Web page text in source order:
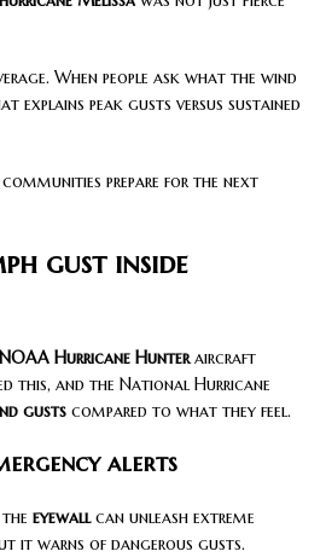
When people ask what the wind
explains peak gusts versus sustained
prepare for the next
gust inside
NOAA Hurricane Hunteraircraft
this, and the National Hurricane
gusts compared to what they feel.
alerts
eyewallcan unleash extreme
it warns of dangerous gusts.